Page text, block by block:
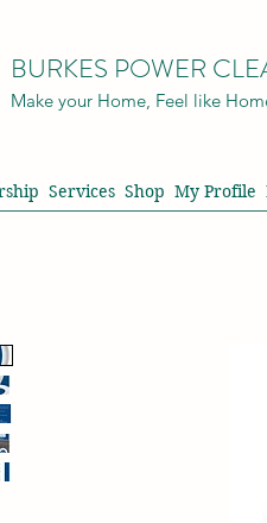
BURKES POWER
Make your Home, Feel like
Services Shop My Profile